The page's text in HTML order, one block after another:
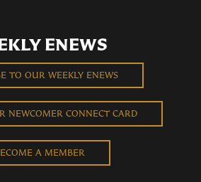
ENEWS
TO OUR WEEKLY ENEWS
NEWCOMER CONNECT CARD
A MEMBER